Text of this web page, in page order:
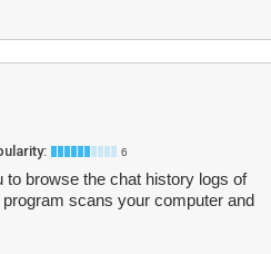
6
browse the chat history logs of
scans your computer and